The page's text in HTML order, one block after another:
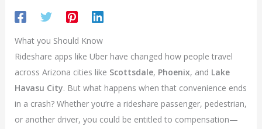
What you Should Know
Rideshare apps like Uber have changed how people travel
across Arizona cities like Scottsdale, Phoenix, and Lake
Havasu City. But what happens when that convenience ends
in a crash? Whether you’re a rideshare passenger, pedestrian,
or another driver, you could be entitled to compensation—